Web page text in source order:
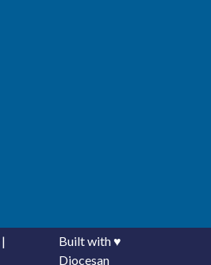
|
Built with♥
Diocesan